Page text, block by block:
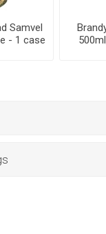
Samvel
- 1 case